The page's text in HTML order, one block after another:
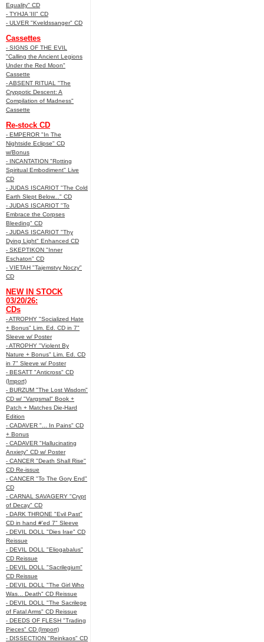
Equality" CD
- TYHJA 'III" CD
- ULVER "Kveldssanger" CD
Cassettes
- SIGNS OF THE EVIL
"Calling the Ancient Legions
Under the Red Moon"
Cassette
- ABSENT RITUAL "The
Cryppotic Descent: A
Compilation of Madness"
Cassette
Re-stock CD
- EMPEROR "In The
Nightside Eclipse" CD
w/Bonus
- INCANTATION "Rotting
Spiritual Embodiment" Live
CD
- JUDAS ISCARIOT "The Cold
Earth Slept Below..." CD
- JUDAS ISCARIOT "To
Embrace the Corpses
Bleeding" CD
- JUDAS ISCARIOT "Thy
Dying Light" Enhanced CD
- SKEPTIKON "Inner
Eschaton" CD
- VIETAH "Tajemstvy Noczy"
CD
NEW IN STOCK
03/20/26:
CDs
- ATROPHY "Socialized Hate
+ Bonus" Lim. Ed. CD in 7"
Sleeve w/ Poster
- ATROPHY "Violent By
Nature + Bonus" Lim. Ed. CD
in 7" Sleeve w/ Poster
- BESATT "Anticross" CD
(Import)
- BURZUM "The Lost Wisdom"
CD w/ "Vargsmal" Book +
Patch + Matches Die-Hard
Edition
- CADAVER "... In Pains" CD
+ Bonus
- CADAVER "Hallucinating
Anxiety" CD w/ Poster
- CANCER "Death Shall Rise"
CD Re-issue
- CANCER "To The Gory End"
CD
- CARNAL SAVAGERY "Crypt
of Decay" CD
- DARK THRONE "Evil Past"
CD in hand #'ed 7" Sleeve
- DEVIL DOLL "Dies Irae" CD
Reissue
- DEVIL DOLL "Eliogabalus"
CD Reissue
- DEVIL DOLL "Sacrilegium"
CD Reissue
- DEVIL DOLL "The Girl Who
Was... Death" CD Reissue
- DEVIL DOLL "The Sacrilege
of Fatal Arms" CD Reissue
- DEEDS OF FLESH "Trading
Pieces" CD (Import)
- DISSECTION "Reinkaos" CD